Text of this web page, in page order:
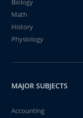
Biology
Math
History
Physiology
MAJOR SUBJECTS
Accounting